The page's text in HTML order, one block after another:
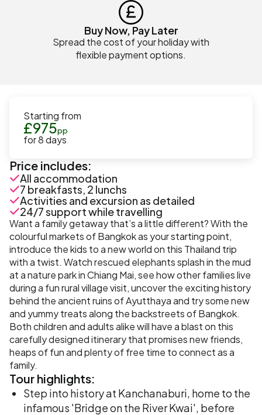
Buy Now, Pay Later
Spread the cost of your holiday with
flexible payment options.
Starting from
£975pp
for8days
Price includes:
All accommodation
7 breakfasts, 2 lunchs
Activities and excursion as detailed
24/7 support while travelling
Want a family getaway that’s a little different? With the
colourful markets of Bangkok as your starting point,
introduce the kids to a new world on this Thailand trip
with a twist. Watch rescued elephants splash in the mud
at a nature park in Chiang Mai, see how other families live
during a fun rural village visit, uncover the exciting history
behind the ancient ruins of Ayutthaya and try some new
and yummy treats along the backstreets of Bangkok.
Both children and adults alike will have a blast on this
carefully designed itinerary that promises new friends,
heaps of fun and plenty of free time to connect as a
family.
Tour highlights:
Step into history at Kanchanaburi, home to the
infamous 'Bridge on the River Kwai', before